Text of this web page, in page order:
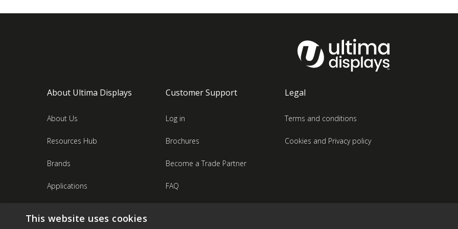
About Ultima Displays
About Us
Resources Hub
Brands
Applications
Customer Support
Log in
Brochures
Become a Trade Partner
FAQ
Legal
Terms and conditions
Cookies and Privacy policy
This website uses cookies